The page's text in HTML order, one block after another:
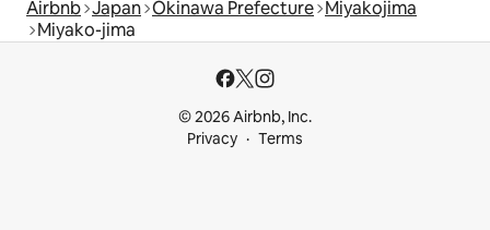
Airbnb Japan Okinawa Prefecture Miyakojima
Miyako-jima
© 2026 Airbnb, Inc.
Privacy
Terms